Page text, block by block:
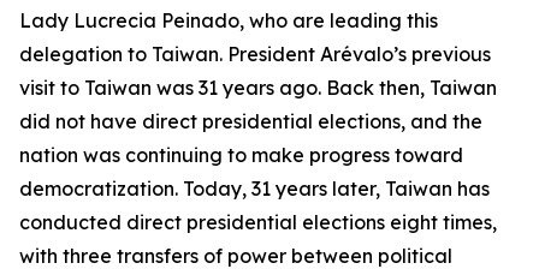
Lady Lucrecia Peinado, who are leading this
delegation to Taiwan. President Arévalo’s previous
visit to Taiwan was 31 years ago. Back then, Taiwan
did not have direct presidential elections, and the
nation was continuing to make progress toward
democratization. Today, 31 years later, Taiwan has
conducted direct presidential elections eight times,
with three transfers of power between political